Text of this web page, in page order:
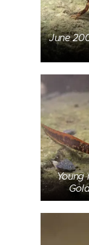
June
Young